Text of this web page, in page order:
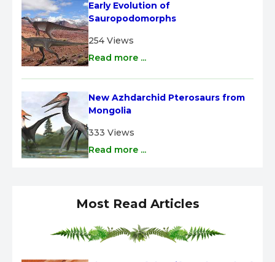
Early Evolution of
Sauropodomorphs
254 Views
Read more ...
New Azhdarchid Pterosaurs from
Mongolia
333 Views
Read more ...
Most Read Articles